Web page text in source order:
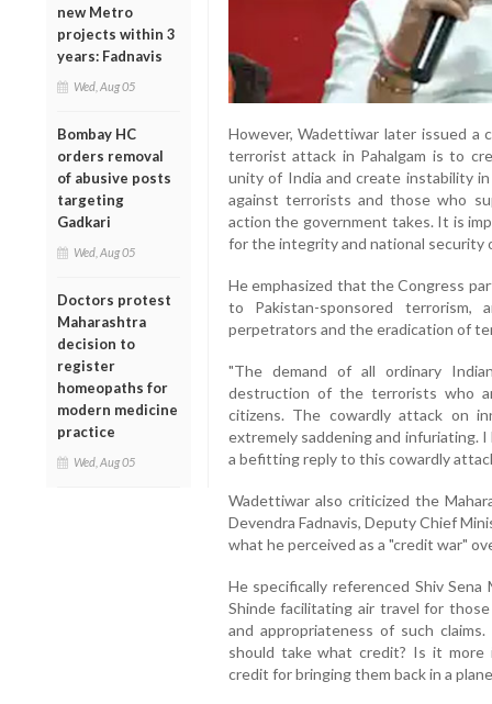
new Metro
projects within 3
years: Fadnavis
Wed, Aug 05
Bombay HC
orders removal
of abusive posts
targeting
Gadkari
Wed, Aug 05
Doctors protest
Maharashtra
decision to
register
homeopaths for
modern medicine
practice
Wed, Aug 05
However, Wadettiwar later issued a
terrorist attack in Pahalgam is to
unity of India and create instability
against terrorists and those who
action the government takes. It is
for the integrity and national security
He emphasized that the Congress
to Pakistan-sponsored terrorism,
perpetrators and the eradication of
"The demand of all ordinary
destruction of the terrorists who
citizens. The cowardly attack on
extremely saddening and infuriating.
a befitting reply to this cowardly
Wadettiwar also criticized the
Devendra Fadnavis, Deputy Chief
what he perceived as a "credit war"
He specifically referenced Shiv
Shinde facilitating air travel for
and appropriateness of such
should take what credit? Is it
credit for bringing them back in a